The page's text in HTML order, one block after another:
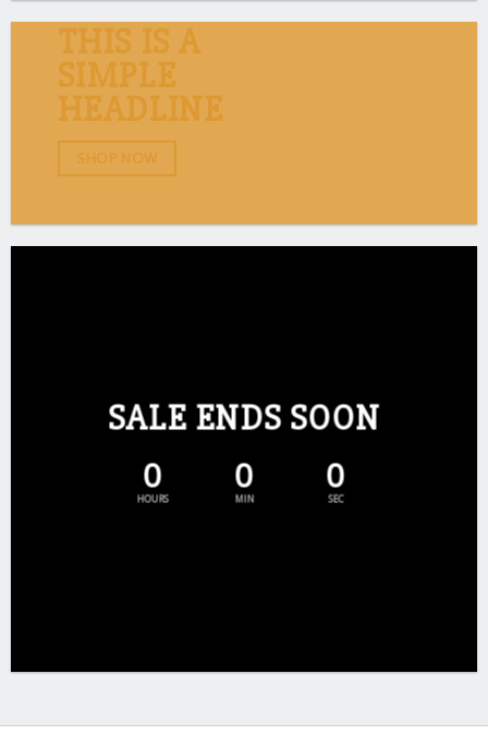
THIS IS A
SIMPLE
HEADLINE
SHOP NOW
SALE ENDS SOON
0
HOURS
0
MIN
0
SEC